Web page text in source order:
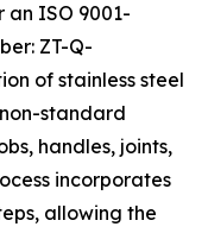
ISO 9001-
ZT-Q-
of stainless steel
standard
handles, joints,
incorporates
allowing the